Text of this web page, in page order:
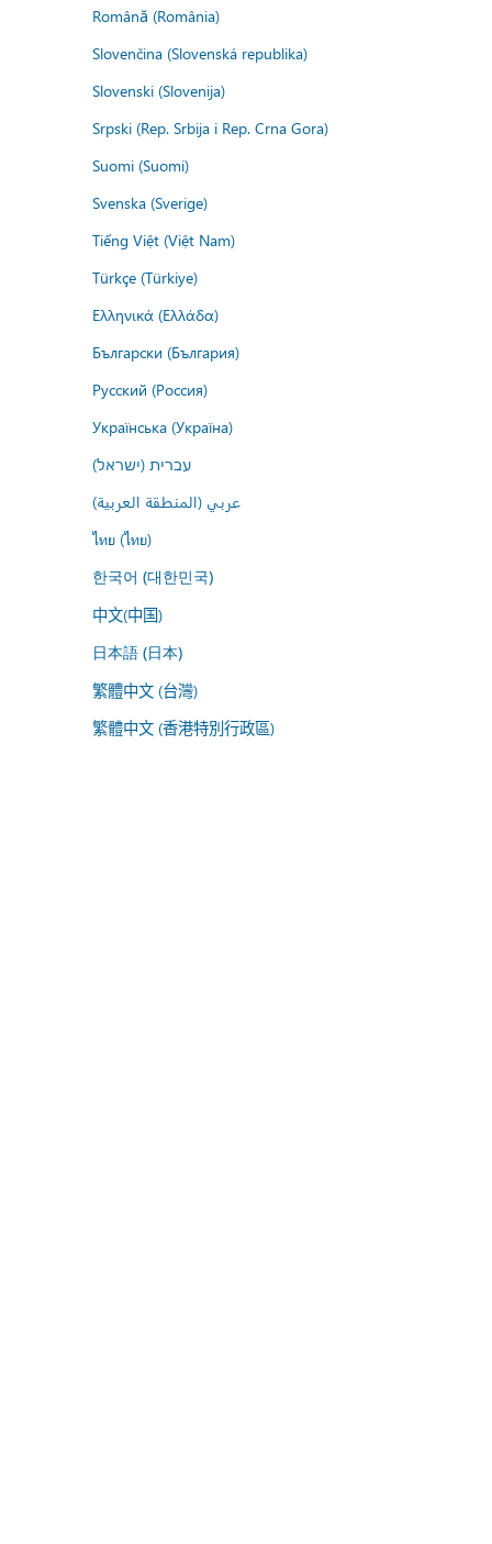
Română (România)
Slovenčina (Slovenská republika)
Slovenski (Slovenija)
Srpski (Rep. Srbija i Rep. Crna Gora)
Suomi (Suomi)
Svenska (Sverige)
Tiếng Việt (Việt Nam)
Türkçe (Türkiye)
Ελληνικά (Ελλάδα)
Български (България)
Русский (Россия)
Українська (Україна)
עברית (ישראל)
عربي (المنطقة العربية)
ไทย (ไทย)
한국어 (대한민국)
中文(中国)
日本語 (日本)
繁體中文 (台灣)
繁體中文 (香港特別行政區)